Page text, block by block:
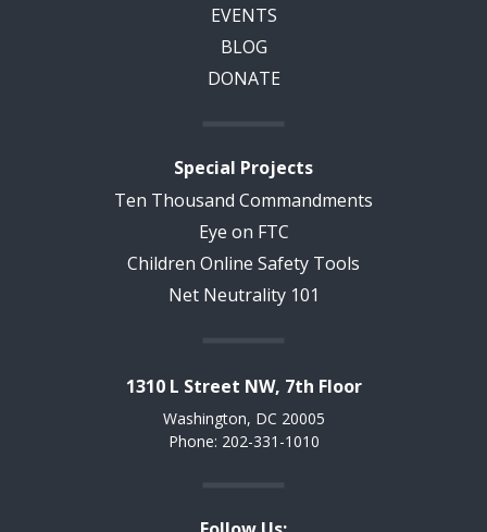
EVENTS
BLOG
DONATE
Special Projects
Ten Thousand Commandments
Eye on FTC
Children Online Safety Tools
Net Neutrality 101
1310 L Street NW, 7th Floor
Washington, DC 20005
Phone: 202-331-1010